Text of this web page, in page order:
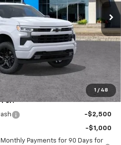
1 / 48
-$2,000
-$750
+$314
$47,287
For:
-$2,500
-$1,000
Payments for 90 Days for